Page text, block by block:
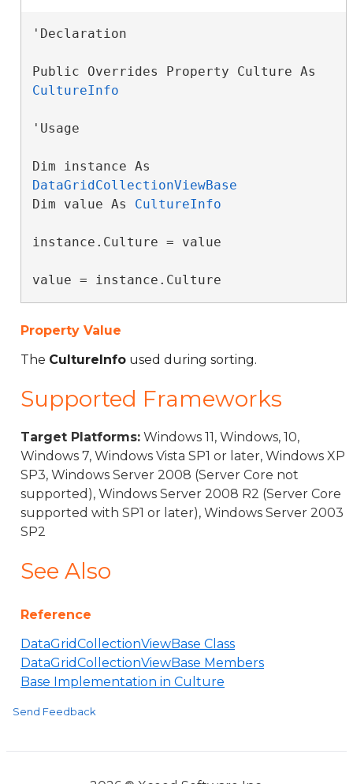
'Declaration
CultureInfo
'Usage
DataGridCollectionViewBase
Dim value As CultureInfo
instance.Culture = value
value = instance.Culture
Property Value
The CultureInfo used during sorting.
Supported Frameworks
Target Platforms: Windows 11, Windows, 10,
Windows 7, Windows Vista SP1 or later, Windows XP
SP3, Windows Server 2008 (Server Core not
supported), Windows Server 2008 R2 (Server Core
supported with SP1 or later), Windows Server 2003
SP2
See Also
Reference
DataGridCollectionViewBase Class
DataGridCollectionViewBase Members
Base Implementation in Culture
Send Feedback